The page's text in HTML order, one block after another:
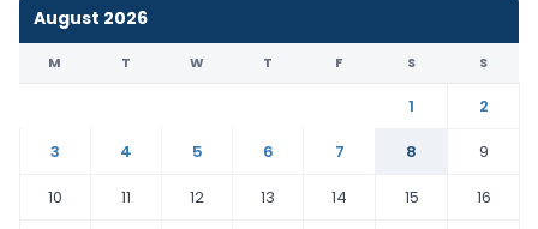
August 2026
M T W T F S S
1
2
3
4 5 6 7 8
9
10
11 12 13 14 15
16